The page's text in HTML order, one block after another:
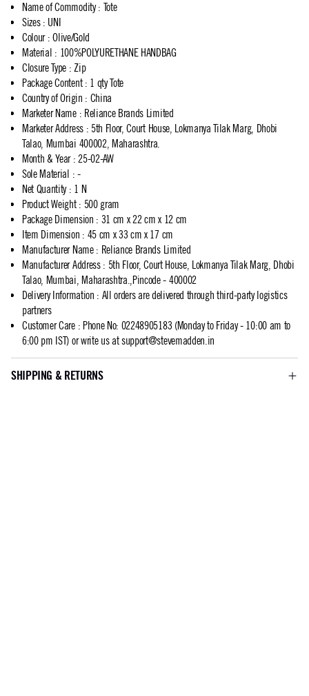
Name of Commodity: Tote
Sizes: UNI
Colour: Olive/Gold
Material : 100%POLYURETHANE HANDBAG
Closure Type : Zip
Package Content: 1 qty Tote
Country of Origin : China
Marketer Name: Reliance Brands Limited
Marketer Address: 5th Floor, Court House, Lokmanya Tilak Marg, Dhobi
Talao, Mumbai 400002, Maharashtra.
Month & Year: 25-02-AW
Sole Material : -
Net Quantity: 1 N
Product Weight: 500 gram
Package Dimension : 31 cm x 22 cm x 12 cm
Item Dimension : 45 cm x 33 cm x 17 cm
Manufacturer Name: Reliance Brands Limited
Manufacturer Address: 5th Floor, Court House, Lokmanya Tilak Marg, Dhobi
Talao, Mumbai, Maharashtra.,Pincode - 400002
Delivery Information : All orders are delivered through third-party logistics
partners
Customer Care: Phone No: 02248905183 (Monday to Friday - 10:00 am to
6:00 pm IST) or write us atsupport@stevemadden.in
SHIPPING & RETURNS